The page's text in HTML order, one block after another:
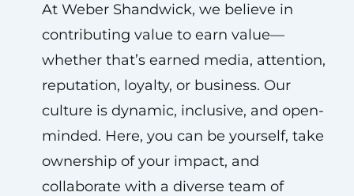
At Weber Shandwick, we believe in
contributing value to earn value—
whether that’s earned media, attention,
reputation, loyalty, or business. Our
culture is dynamic, inclusive, and open-
minded. Here, you can be yourself, take
ownership of your impact, and
collaborate with a diverse team of